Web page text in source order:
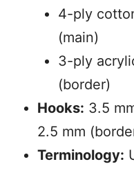
4-ply
(main)
3-ply
(border)
Hooks: 3.5
2.5 mm
Terminology: